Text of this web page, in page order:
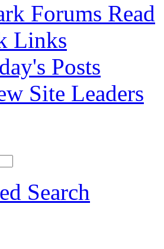
Forums Read
Links
Posts
Site Leaders
Search